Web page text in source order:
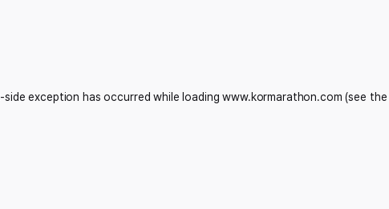
-side exception has occurred while loadingwww.kormarathon.com (see the